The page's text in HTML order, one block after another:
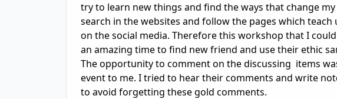
try to learn new things and find the ways that change
search in the websites and follow the pages which
on the social media. Therefore this workshop that I
an amazing time to find new friend and use their ethic
The opportunity to comment on the discussing  items
event to me. I tried to hear their comments and write
to avoid forgetting these gold comments.